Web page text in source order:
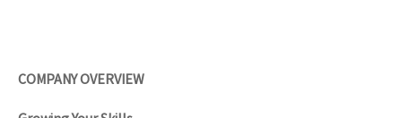
COMPANY OVERVIEW